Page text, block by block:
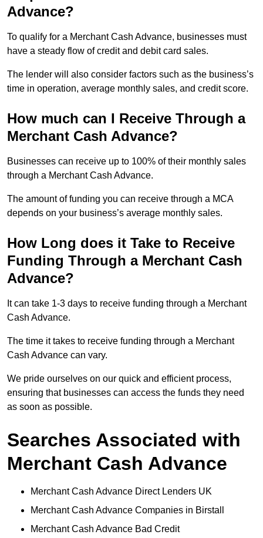
Advance?
To qualify for a Merchant Cash Advance, businesses must
have a steady flow of credit and debit card sales.
The lender will also consider factors such as the business’s
time in operation, average monthly sales, and credit score.
How much can I Receive Through a
Merchant Cash Advance?
Businesses can receive up to 100% of their monthly sales
through a Merchant Cash Advance.
The amount of funding you can receive through a MCA
depends on your business’s average monthly sales.
How Long does it Take to Receive
Funding Through a Merchant Cash
Advance?
It can take 1-3 days to receive funding through a Merchant
Cash Advance.
The time it takes to receive funding through a Merchant
Cash Advance can vary.
We pride ourselves on our quick and efficient process,
ensuring that businesses can access the funds they need
as soon as possible.
Searches Associated with
Merchant Cash Advance
Merchant Cash Advance Direct Lenders UK
Merchant Cash Advance Companies in Birstall
Merchant Cash Advance Bad Credit